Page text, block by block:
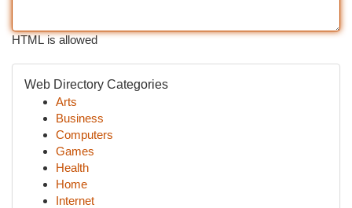
HTML is allowed
Web Directory Categories
Arts
Business
Computers
Games
Health
Home
Internet